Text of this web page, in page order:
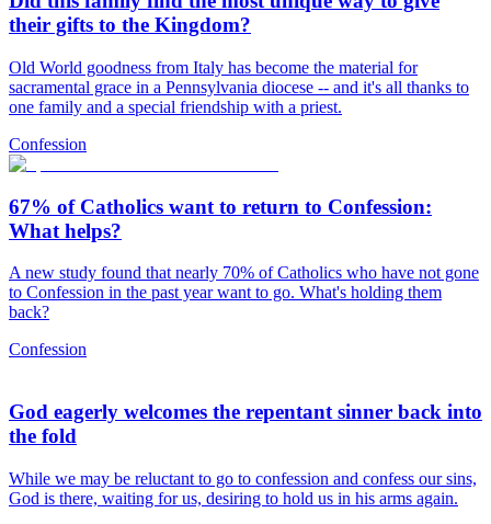
their gifts to the Kingdom?
Old World goodness from Italy has become the material for
sacramental grace in a Pennsylvania diocese -- and it's all thanks to
one family and a special friendship with a priest.
Confession
67% of Catholics want to return to Confession:
What helps?
A new study found that nearly 70% of Catholics who have not gone
to Confession in the past year want to go. What's holding them
back?
Confession
God eagerly welcomes the repentant sinner back into
the fold
While we may be reluctant to go to confession and confess our sins,
God is there, waiting for us, desiring to hold us in his arms again.